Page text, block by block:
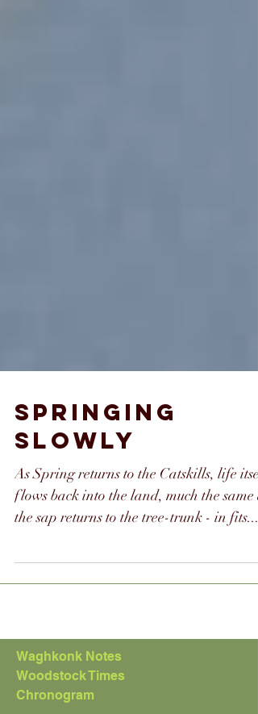
SPRINGING
SLOWLY
As Spring returns to the Catskills, life
the sap returns to the tree-trunk - in fits...
Waghkonk Notes